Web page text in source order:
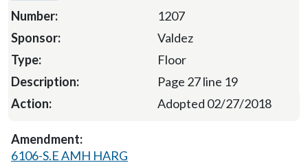
1207
Valdez
Floor
Page 27 line 19
Adopted 02/27/2018
6106-S.E AMH HARG